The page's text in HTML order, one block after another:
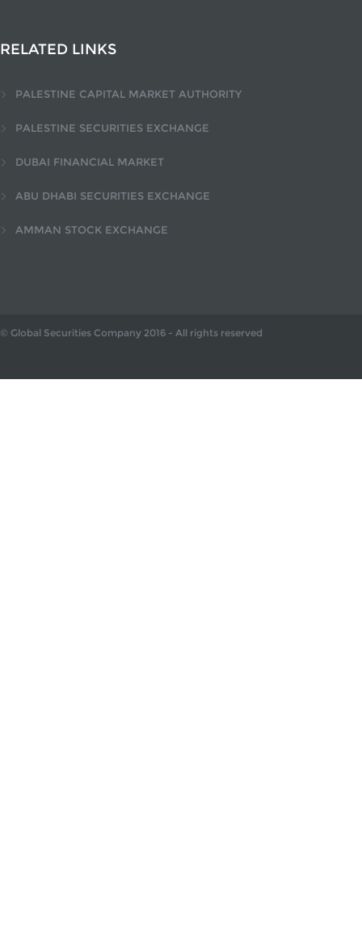
RELATED LINKS
PALESTINE CAPITAL MARKET AUTHORITY
PALESTINE SECURITIES EXCHANGE
DUBAI FINANCIAL MARKET
ABU DHABI SECURITIES EXCHANGE
AMMAN STOCK EXCHANGE
© Global Securities Company 2016 - All rights reserved